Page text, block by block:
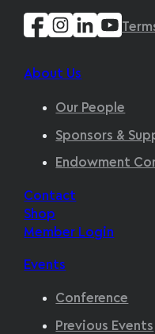
About Us
Our People
Sponsors &
Endowment
Contact
Shop
Member Login
Events
Conference
Previous Events